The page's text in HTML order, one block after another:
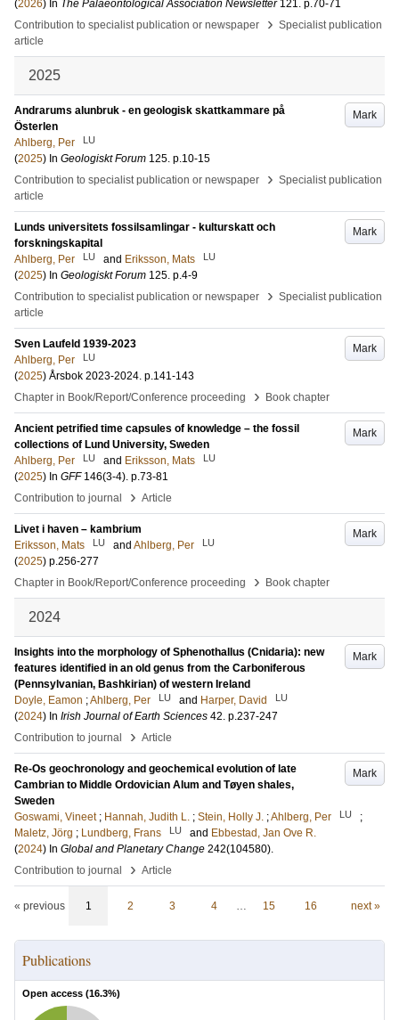
(2026) In The Palaeontological Association Newsletter 121. p.70-71
Contribution to specialist publication or newspaper
› Specialist publication
article
2025
Mark
Andrarums alunbruk - en geologisk skattkammare på
Österlen
Ahlberg, Per
LU
(2025) In Geologiskt Forum 125. p.10-15
Contribution to specialist publication or newspaper
› Specialist publication
article
Mark
Lunds universitets fossilsamlingar - kulturskatt och
forskningskapital
Ahlberg, Per
LU and Eriksson, Mats LU
(2025) In Geologiskt Forum 125. p.4-9
Contribution to specialist publication or newspaper
› Specialist publication
article
Mark
Sven Laufeld 1939-2023
Ahlberg, Per
LU
(2025) Årsbok 2023-2024. p.141-143
Chapter in Book/Report/Conference proceeding
› Book chapter
Mark
Ancient petrified time capsules of knowledge – the fossil
collections of Lund University, Sweden
Ahlberg, Per
LU and Eriksson, Mats LU
(2025) In GFF 146(3-4). p.73-81
Contribution to journal
› Article
Mark
Livet i haven – kambrium
Eriksson, Mats
LU and Ahlberg, Per LU
(2025) p.256-277
Chapter in Book/Report/Conference proceeding
› Book chapter
2024
Mark
Insights into the morphology of Sphenothallus (Cnidaria): new
features identified in an old genus from the Carboniferous
(Pennsylvanian, Bashkirian) of western Ireland
Doyle, Eamon ;Ahlberg, Per LU and Harper, David LU
(2024) In Irish Journal of Earth Sciences 42. p.237-247
Contribution to journal
› Article
Mark
Re-Os geochronology and geochemical evolution of late
Cambrian to Middle Ordovician Alum and Tøyen shales,
Sweden
Goswami, Vineet ; Hannah, Judith L. ; Stein, Holly J. ;Ahlberg, Per LU
;
Maletz, Jörg ; Lundberg, Frans LU and Ebbestad, Jan Ove R.
(2024) In Global and Planetary Change 242(104580).
Contribution to journal
› Article
« previous 1 2 3 4 … 15 16 next »
Publications
Open access (16.3%)